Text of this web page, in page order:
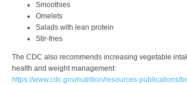
Smoothies
Omelets
Salads with lean protein
Stir-fries
The CDC also recommends increasing vegetable
health and weight management:
https://www.cdc.gov/nutrition/resources-publications/